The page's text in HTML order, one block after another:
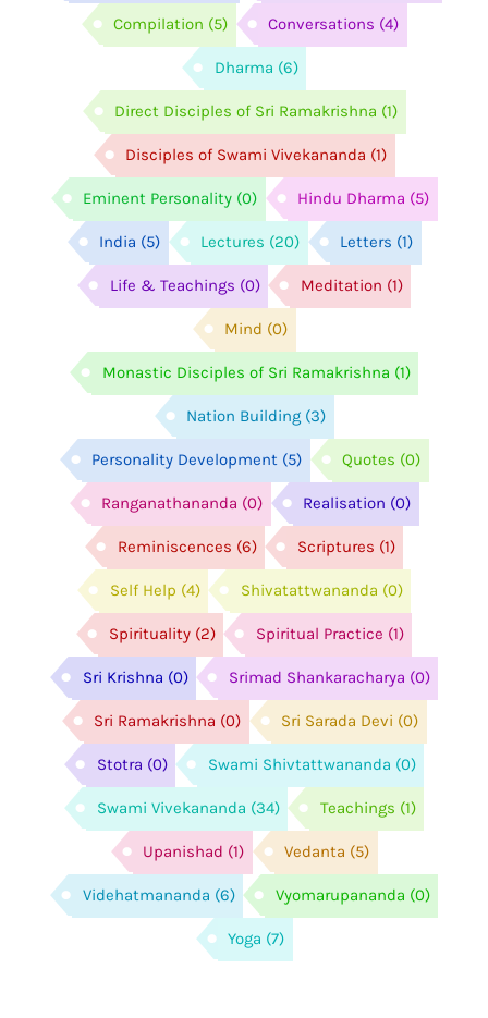
Compilation (5) Conversations (4)
Dharma (6)
Direct Disciples of Sri Ramakrishna (1)
Disciples of Swami Vivekananda (1)
Eminent Personality (0) Hindu Dharma (5)
India (5) Lectures (20) Letters (1)
Life & Teachings (0) Meditation (1)
Mind (0)
Monastic Disciples of Sri Ramakrishna (1)
Nation Building (3)
Personality Development (5) Quotes (0)
Ranganathananda (0) Realisation (0)
Reminiscences (6) Scriptures (1)
Self Help (4) Shivatattwananda (0)
Spirituality (2) Spiritual Practice (1)
Sri Krishna (0) Srimad Shankaracharya (0)
Sri Ramakrishna (0) Sri Sarada Devi (0)
Stotra (0) Swami Shivtattwananda (0)
Swami Vivekananda (34) Teachings (1)
Upanishad (1) Vedanta (5)
Videhatmananda (6) Vyomarupananda (0)
Yoga (7)